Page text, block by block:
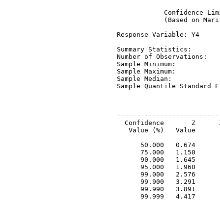
Confidence
(Based on
Response Variable: Y4
Summary Statistics:
Number of
Sample Minimum:
Sample Maximum:
Sample Median:
Sample Quantile
Confidence       Z
Value (%)   Value
50.000   0.674
75.000   1.150
90.000   1.645
95.000   1.960
99.000   2.576
99.900   3.291
99.990   3.891
99.999   4.417